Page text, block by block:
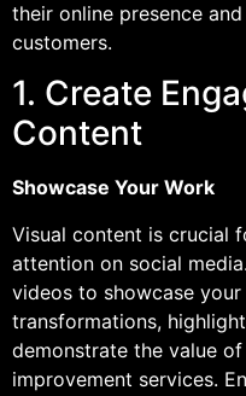
their online presence
customers.
1. Create
Content
Showcase Your Work
Visual content is crucial
attention on social
videos to showcase
transformations,
demonstrate the value
improvement services.